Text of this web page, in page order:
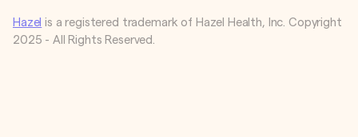
Hazel is a registered trademark of Hazel Health, Inc. Copyright
2025 - All Rights Reserved.